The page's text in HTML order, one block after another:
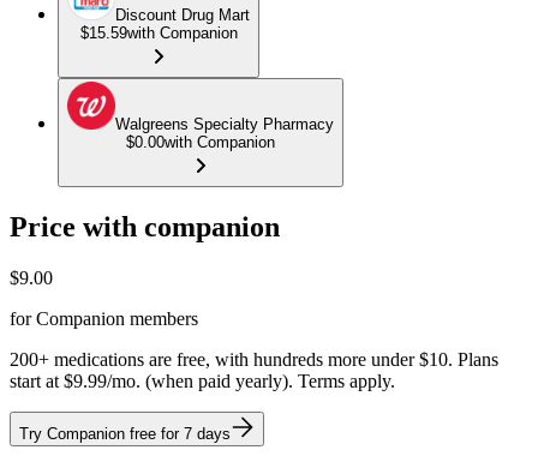
Discount Drug Mart
$15.59with Companion
Walgreens Specialty Pharmacy
$0.00with Companion
Price with companion
$9.00
for Companion members
200+ medications are free, with hundreds more under $10. Plans
start at $9.99/mo. (when paid yearly). Terms apply.
Try Companion free for 7 days